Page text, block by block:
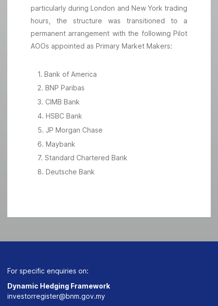
particularly during London and New York trading
hours, the structure was transitioned to a
permanent arrangement with the following Pilot
AOOs appointed as Primary Market Makers:
1. Bank of America
2. BNP Paribas
3. CIMB Bank
4. HSBC Bank
5. JP Morgan Chase
6. Maybank
7. Standard Chartered Bank
8. Deutsche Bank
For specific enquiries on:
Dynamic Hedging Framework
investorregister@bnm.gov.my